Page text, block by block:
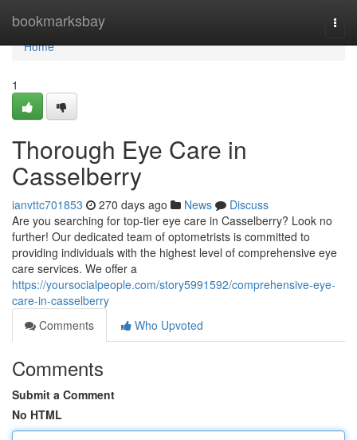
bookmarksbay
Home
Home
1
Thorough Eye Care in
Casselberry
ianvttc701853 270 days ago News
Discuss
Are you searching for top-tier eye care in Casselberry? Look no
further! Our dedicated team of optometrists is committed to
providing individuals with the highest level of comprehensive eye
care services. We offer a
https://yoursocialpeople.com/story5991592/comprehensive-eye-
care-in-casselberry
Comments
Who Upvoted
Comments
Submit a Comment
No HTML